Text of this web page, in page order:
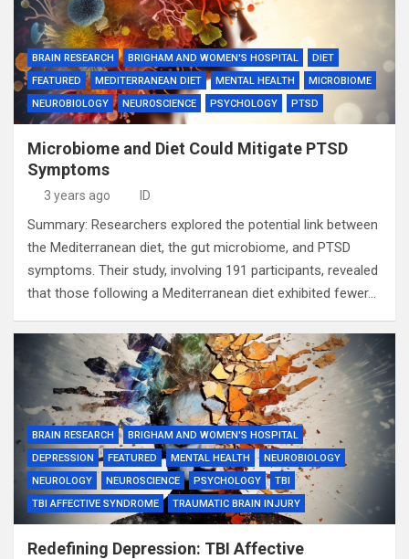
BRAIN RESEARCH BRIGHAM AND WOMEN'S HOSPITAL
DIET
FEATURED
MEDITERRANEAN DIET MENTAL HEALTH
MICROBIOME
NEUROBIOLOGY
NEUROSCIENCE PSYCHOLOGY PTSD
Microbiome and Diet Could Mitigate PTSD
Symptoms
3 years ago ID
Summary: Researchers explored the potential link between
the Mediterranean diet, the gut microbiome, and PTSD
symptoms. Their study, involving 191 participants, revealed
that those following a Mediterranean diet exhibited fewer…
BRAIN RESEARCH
BRIGHAM AND WOMEN'S HOSPITAL
DEPRESSION
FEATURED MENTAL HEALTH
NEUROBIOLOGY
NEUROLOGY
NEUROSCIENCE PSYCHOLOGY
TBI
TBI AFFECTIVE SYNDROME
TRAUMATIC BRAIN INJURY
Redefining Depression: TBI Affective